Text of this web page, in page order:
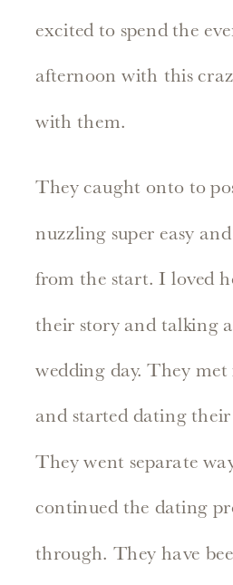
excited to spend the
afternoon with this
with them.
They caught onto to
nuzzling super easy
from the start. I loved
their story and talking
wedding day. They
and started dating their
They went separate
continued the dating
through. They have